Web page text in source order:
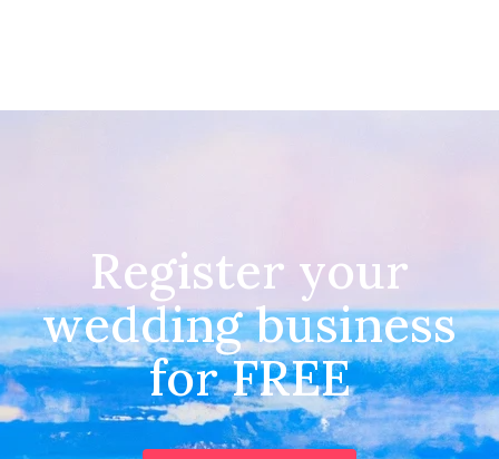
Register your
wedding business
for FREE